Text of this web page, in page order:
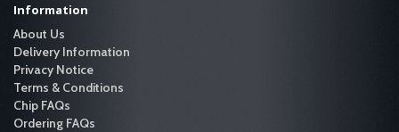
Information
About Us
Delivery Information
Privacy Notice
Terms & Conditions
Chip FAQs
Ordering FAQs